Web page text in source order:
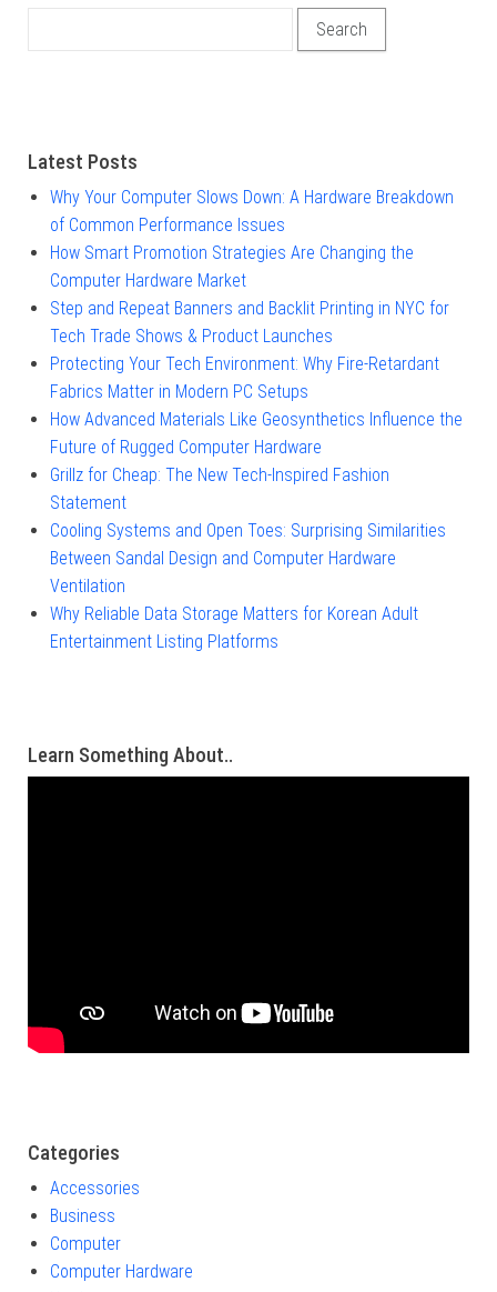
Latest Posts
Why Your Computer Slows Down: A Hardware Breakdown
of Common Performance Issues
How Smart Promotion Strategies Are Changing the
Computer Hardware Market
Step and Repeat Banners and Backlit Printing in NYC for
Tech Trade Shows & Product Launches
Protecting Your Tech Environment: Why Fire-Retardant
Fabrics Matter in Modern PC Setups
How Advanced Materials Like Geosynthetics Influence the
Future of Rugged Computer Hardware
Grillz for Cheap: The New Tech-Inspired Fashion
Statement
Cooling Systems and Open Toes: Surprising Similarities
Between Sandal Design and Computer Hardware
Ventilation
Why Reliable Data Storage Matters for Korean Adult
Entertainment Listing Platforms
Learn Something About..
Categories
Accessories
Business
Computer
Computer Hardware